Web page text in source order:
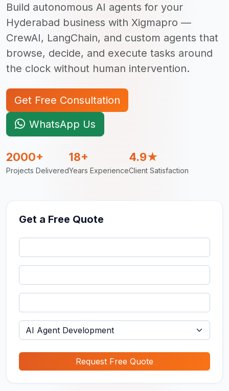
Build autonomous AI agents for your
Hyderabad business with Xigmapro —
CrewAI, LangChain, and custom agents that
browse, decide, and execute tasks around
the clock without human intervention.
Get Free Consultation
WhatsApp Us
2000+
Projects Delivered
18+
Years Experience
4.9★
Client Satisfaction
Get a Free Quote
Request Free Quote